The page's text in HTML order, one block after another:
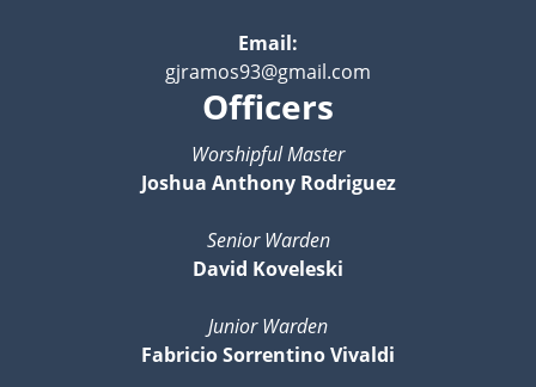
Email:
gjramos93@gmail.com
Officers
Worshipful Master
Joshua Anthony Rodriguez
Senior Warden
David Koveleski
Junior Warden
Fabricio Sorrentino Vivaldi